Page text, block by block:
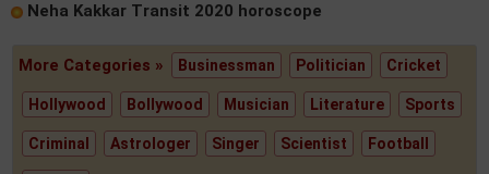
Neha Kakkar Transit 2020 horoscope
More Categories » Businessman Politician Cricket
Hollywood Bollywood Musician Literature Sports
Criminal Astrologer Singer Scientist Football